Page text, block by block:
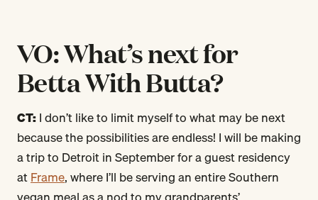
VO: What’s next for
Betta With Butta?
CT:I don’t like to limit myself to what may be next
because the possibilities are endless! I will be making
a trip to Detroit in September for a guest residency
atFrame, where I’ll be serving an entire Southern